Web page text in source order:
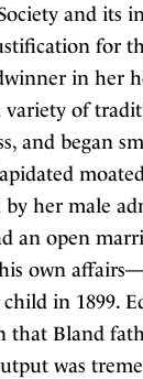
and its
for
in her
variety of
and began
her male
an open
own
child in 1899.
Bland
was